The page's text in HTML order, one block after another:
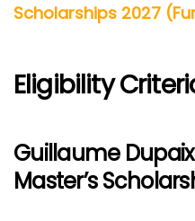
Scholarships 2027
Eligibility
Guillaume
Master’s